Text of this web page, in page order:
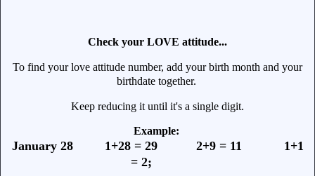
Check your LOVE attitude...
To find your love attitude number, add your birth month and your
birthdate together.
Keep reducing it until it's a single digit.
Example:
January 28 1+28 = 29 2+9 = 11 1+1
= 2;